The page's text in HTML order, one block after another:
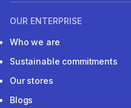
OUR ENTERPRISE
Who we are
Sustainable commitments
Our stores
Blogs